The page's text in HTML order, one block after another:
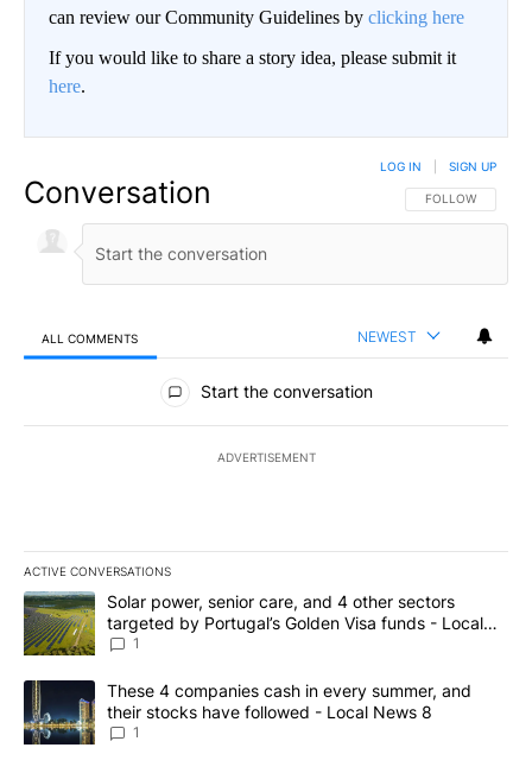
can review our Community Guidelines by clicking here
If you would like to share a story idea, please submit it
here.
Conversation FOLLOW THIS
FOLLOW
LOG IN SIGN UP
ALL COMMENTS NEWEST
All Comments
Start the conversation
ADVERTISEMENT
ACTIVE CONVERSATIONS
The following is a list of the most commented articles in the last
A trending article titled "Solar power, senior care, and 4 other
Solar power, senior care, and 4 other sectors
targeted by Portugal’s Golden Visa funds - Local
News 8
1
A trending article titled "These 4 companies cash in every
These 4 companies cash in every summer, and
their stocks have followed - Local News 8
1